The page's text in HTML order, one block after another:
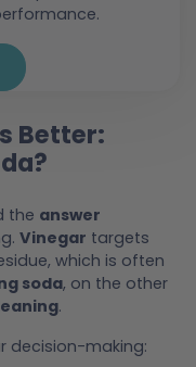
Better:
the answer
Vinegar targets
which is often
soda, on the other
.
decision-making: